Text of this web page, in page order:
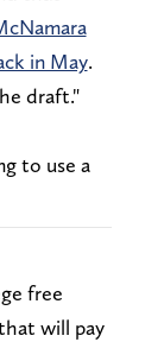
in May.
draft."
to use a
free
will pay